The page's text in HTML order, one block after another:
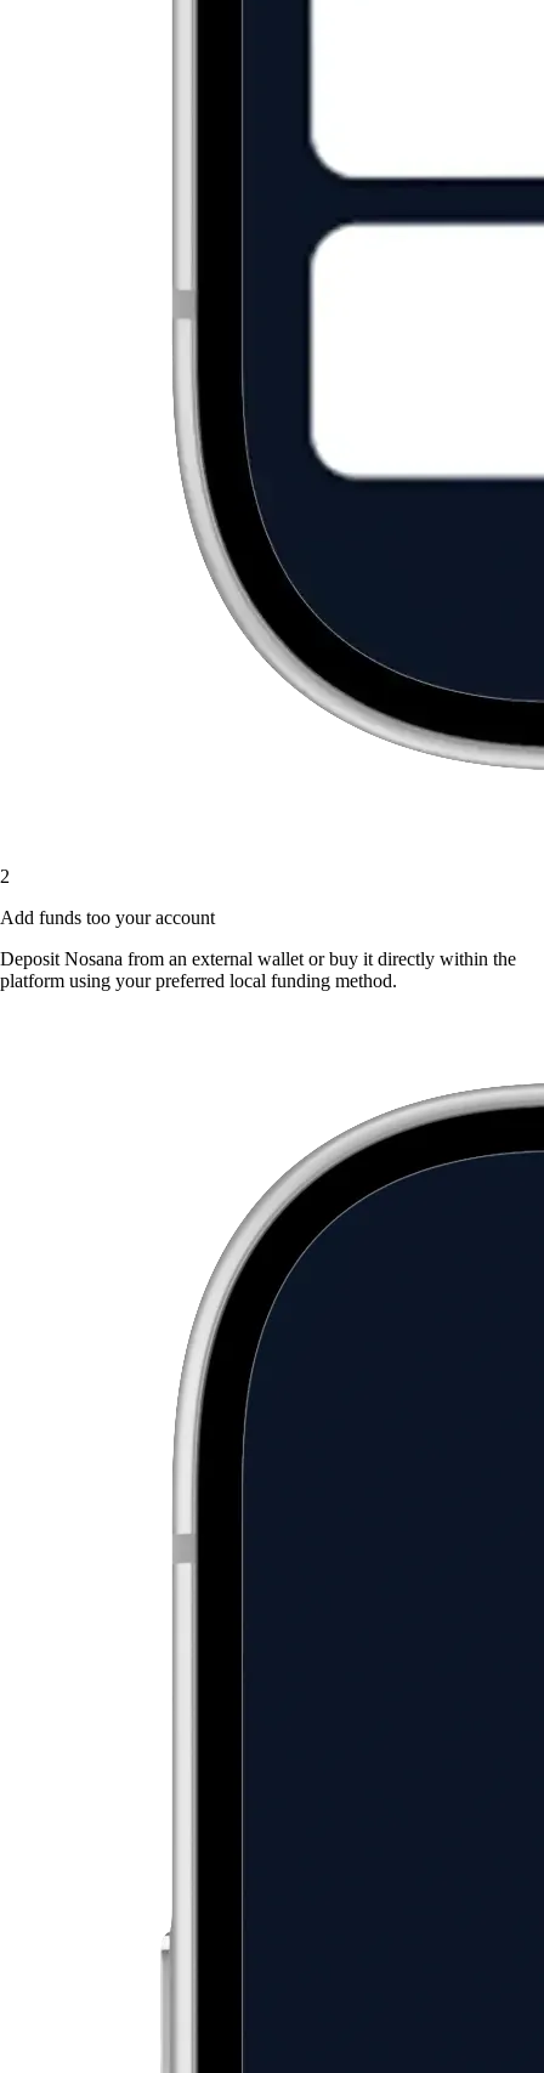
2
Add funds too your account
Deposit Nosana from an external wallet or buy it directly within the
platform using your preferred local funding method.